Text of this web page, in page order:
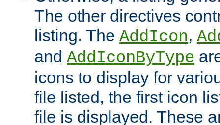
The other directives
listing. The AddIcon,
and AddIconByType
icons to display for
file listed, the first icon
file is displayed. These